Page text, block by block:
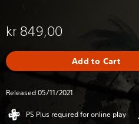
kr 849,00
Add to Cart
Released 05/11/2021
PS Plus required for online play